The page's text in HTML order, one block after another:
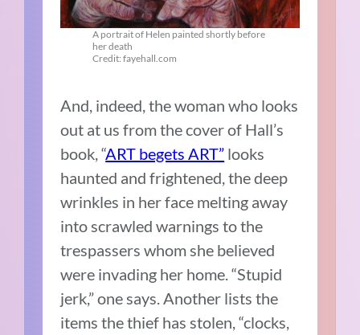
A portrait of Helen painted shortly before
her death
Credit: fayehall.com
And, indeed, the woman who looks
out at us from the cover of Hall’s
book, “ART begets ART” looks
haunted and frightened, the deep
wrinkles in her face melting away
into scrawled warnings to the
trespassers whom she believed
were invading her home. “Stupid
jerk,” one says. Another lists the
items the thief has stolen, “clocks,